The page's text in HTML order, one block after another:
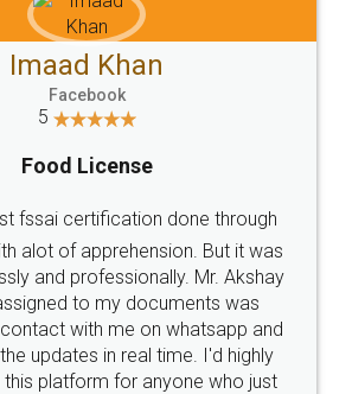
CHOOSE
hassle free service.
Money Back